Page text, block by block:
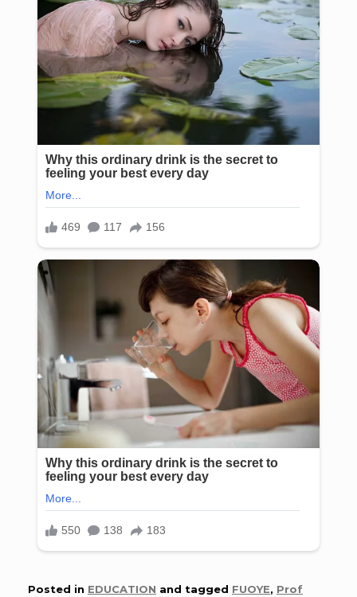
Posted in EDUCATION and tagged FUOYE, Prof